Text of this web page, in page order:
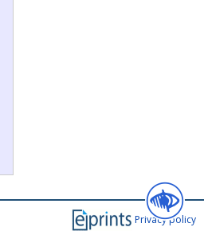
Privacy policy